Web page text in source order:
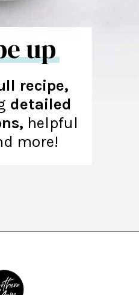
up
recipe,
detailed
helpful
more!